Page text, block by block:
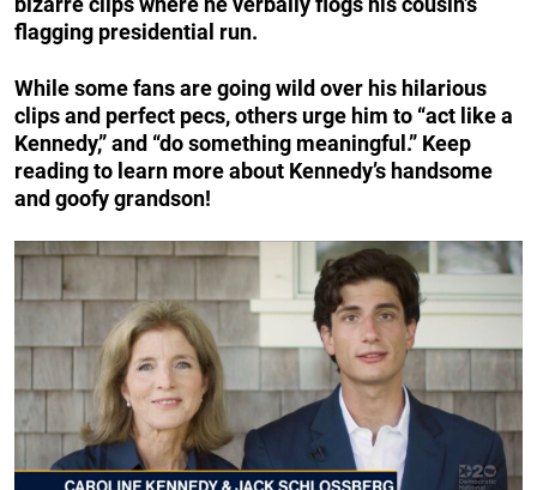
flagging presidential run.
While some fans are going wild over his hilarious
clips and perfect pecs, others urge him to “act like a
Kennedy,” and “do something meaningful.” Keep
reading to learn more about Kennedy’s handsome
and goofy grandson!